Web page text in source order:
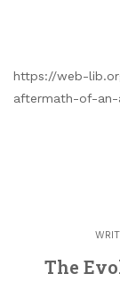
https://web-
aftermath-of-an-
The